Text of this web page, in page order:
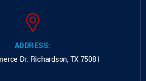
ADDRESS:
Dr. Richardson, TX 75081